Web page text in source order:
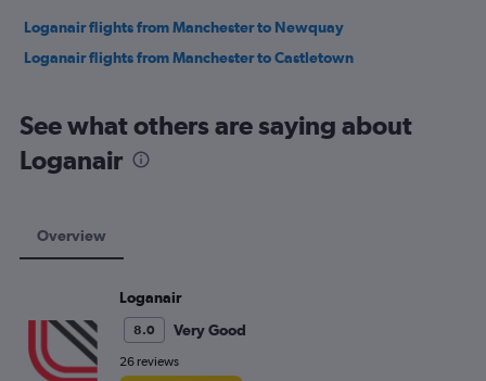
Loganair flights from Manchester to Newquay
Loganair flights from Manchester to Castletown
See what others are saying about
Loganair
Overview
Loganair
8.0 Very Good
26 reviews